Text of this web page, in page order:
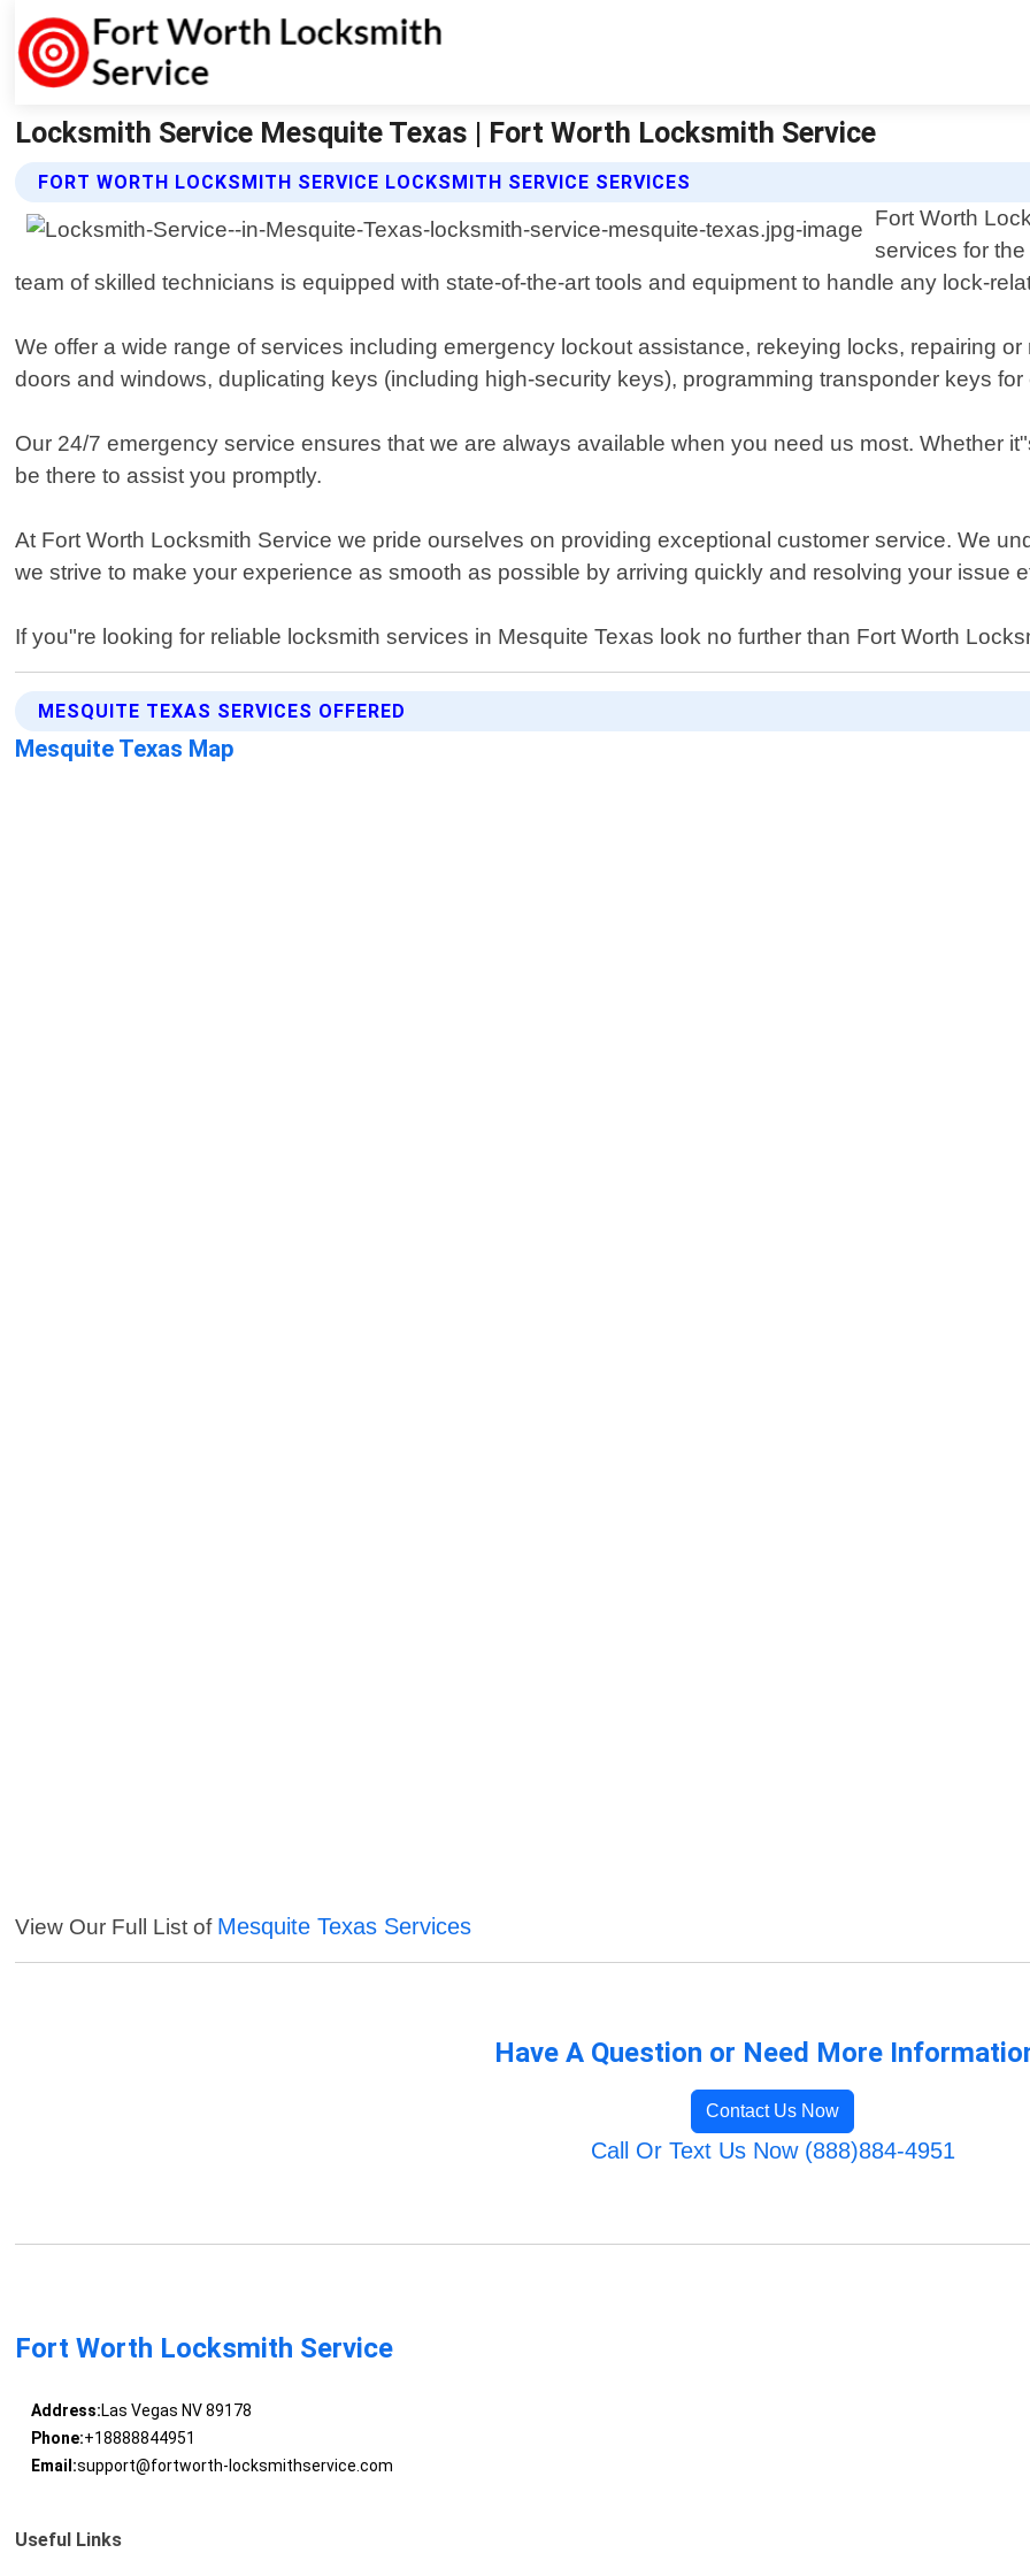
Locksmith Service Mesquite Texas | Fort Worth Locksmith Service
FORT WORTH LOCKSMITH SERVICE LOCKSMITH SERVICE SERVICES
Fort Worth
services for
team of skilled technicians is equipped with state-of-the-art tools and equipment to handle any lock-
We offer a wide range of services including emergency lockout assistance, rekeying locks, repairing
doors and windows, duplicating keys (including high-security keys), programming transponder keys
Our 24/7 emergency service ensures that we are always available when you need us most. Whether
be there to assist you promptly.
At Fort Worth Locksmith Service we pride ourselves on providing exceptional customer service. We
we strive to make your experience as smooth as possible by arriving quickly and resolving your issue
If you"re looking for reliable locksmith services in Mesquite Texas look no further than Fort Worth
MESQUITE TEXAS SERVICES OFFERED
Mesquite Texas Map
View Our Full List of Mesquite Texas Services
Have A Question or Need More
Contact Us Now
Call Or Text Us Now (888)884-4951
Fort Worth Locksmith Service
Address:Las Vegas NV 89178
Phone:+18888844951
Email:support@fortworth-locksmithservice.com
Useful Links